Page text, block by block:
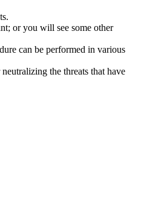
or you will see some other
can be performed in various
the threats that have